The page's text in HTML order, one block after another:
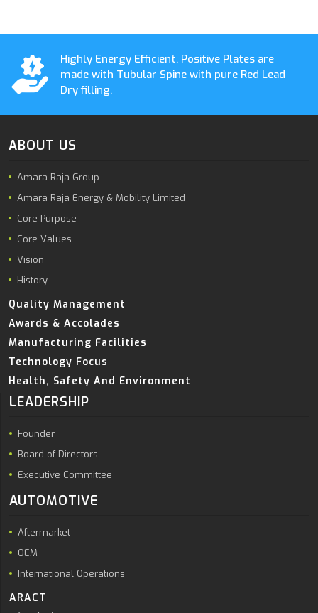
Highly Energy Efficient. Positive Plates are
made with Tubular Spine with pure Red Lead
Dry filling.
ABOUT US
Amara Raja Group
Amara Raja Energy & Mobility Limited
Core Purpose
Core Values
Vision
History
Quality Management
Awards & Accolades
Manufacturing Facilities
Technology Focus
Health, Safety And Environment
LEADERSHIP
Founder
Board of Directors
Executive Committee
AUTOMOTIVE
Aftermarket
OEM
International Operations
ARACT